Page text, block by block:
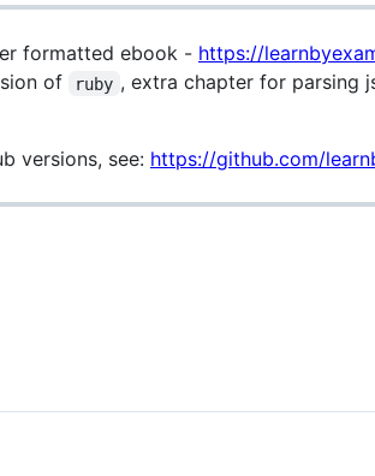
formatted ebook - https://
of
ruby , extra chapter for parsing
versions, see: https://github.com/